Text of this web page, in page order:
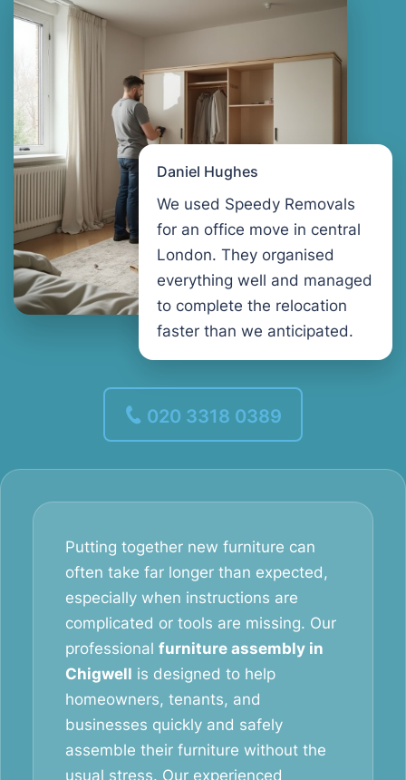
Daniel Hughes
We used Speedy Removals
for an office move in central
London. They organised
everything well and managed
to complete the relocation
faster than we anticipated.
020 3318 0389
Putting together new furniture can
often take far longer than expected,
especially when instructions are
complicated or tools are missing. Our
professional furniture assembly in
Chigwell is designed to help
homeowners, tenants, and
businesses quickly and safely
assemble their furniture without the
usual stress. Our experienced